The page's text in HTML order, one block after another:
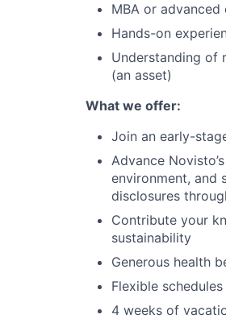
MBA or advanced
Hands-on
Understanding of
(an asset)
What we offer:
Join an early-
Advance
environment, and
disclosures
Contribute your
sustainability
Generous health
Flexible schedules
4 weeks of